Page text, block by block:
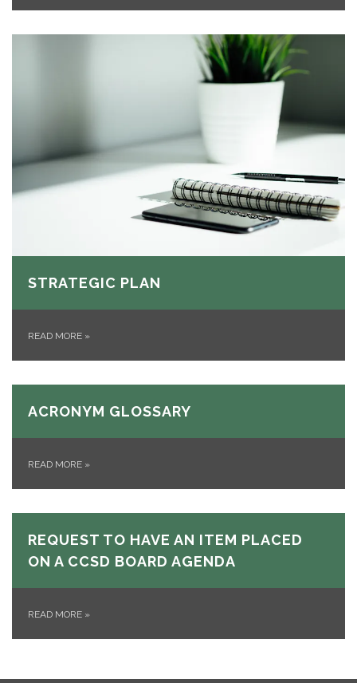
STRATEGIC PLAN
READ MORE »
ACRONYM GLOSSARY
READ MORE »
REQUEST TO HAVE AN ITEM PLACED
ON A CCSD BOARD AGENDA
READ MORE »